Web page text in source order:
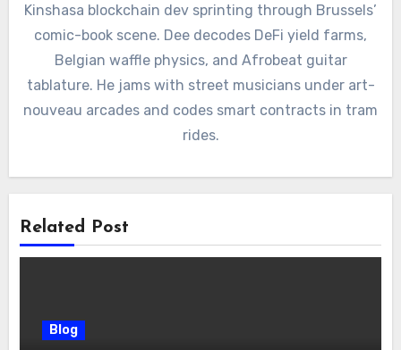
Kinshasa blockchain dev sprinting through Brussels’
comic-book scene. Dee decodes DeFi yield farms,
Belgian waffle physics, and Afrobeat guitar
tablature. He jams with street musicians under art-
nouveau arcades and codes smart contracts in tram
rides.
Related Post
Blog